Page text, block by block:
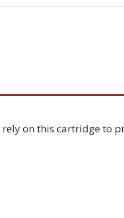
on this cartridge to